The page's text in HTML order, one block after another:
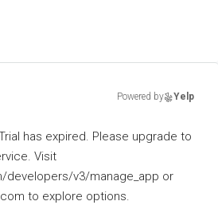
Powered by Yelp
Trial has expired. Please upgrade to
Visit
developers/v3/manage_app or
to explore options.